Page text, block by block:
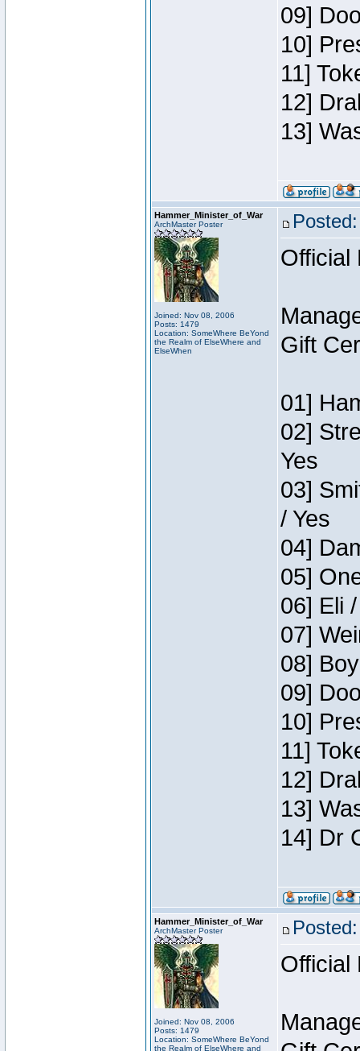
09]
10]
11]
12]
13]
Hammer_Minister_of_War
ArchMaster Poster
Joined: Nov 08, 2006
Posts: 1479
Location: SomeWhere BeYond
the Realm of ElseWhere and
ElseWhen
Official
Gift
01]
02]
Yes
03]
/ Yes
04]
05]
06] Eli
07]
08]
09]
10]
11]
12]
13]
14] Dr
Hammer_Minister_of_War
ArchMaster Poster
Joined: Nov 08, 2006
Posts: 1479
Location: SomeWhere BeYond
the Realm of ElseWhere and
Official